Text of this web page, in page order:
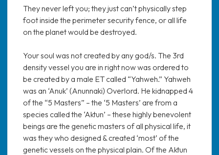
They never left you; they just can’t physically step
foot inside the perimeter security fence, or all life
on the planet would be destroyed.
Your soul was not created by any god/s. The 3rd
density vessel you are in right now was ordered to
be created by a male ET called “Yahweh.” Yahweh
was an ‘Anuk’ (Anunnaki) Overlord. He kidnapped 4
of the “5 Masters” – the ‘5 Masters’ are from a
species called the ‘Aktun’ – these highly benevolent
beings are the genetic masters of all physical life, it
was they who designed & created ‘most’ of the
genetic vessels on the physical plain. Of the Aktun